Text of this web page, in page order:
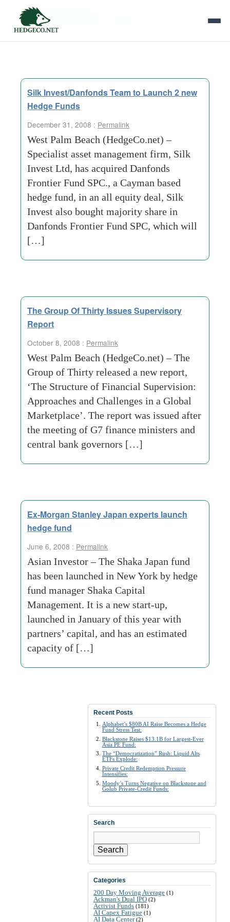
Tag Archives:
Silk Invest/Danfonds Team to Launch 2 new
Hedge Funds
December 31, 2008 : Permalink
West Palm Beach (HedgeCo.net) –
Specialist asset management firm, Silk
Invest Ltd, has acquired Danfonds
Frontier Fund SPC., a Cayman based
hedge fund, in an all equity deal, Silk
Invest also bought majority share in
Danfonds Frontier Fund SPC, which will
[…]
The Group Of Thirty Issues Supervisory
Report
October 8, 2008 : Permalink
West Palm Beach (HedgeCo.net) – The
Group of Thirty released a new report,
‘The Structure of Financial Supervision:
Approaches and Challenges in a Global
Marketplace’. The report was issued after
the meeting of G7 finance ministers and
central bank governors […]
Ex-Morgan Stanley Japan experts launch
hedge fund
June 6, 2008 : Permalink
Asian Investor – The Shaka Japan fund
has been launched in New York by hedge
fund manager Shaka Capital
Management. It is a new start-up,
launched in January of this year with
partners’ capital, and has an estimated
capacity of […]
Recent Posts
Alphabet’s $80B AI Raise Becomes a Hedge
Fund Stress Test:
Blackstone Raises $13.1B for Largest-Ever
Asia PE Fund:
The “Democratization” Rush: Liquid Alts
ETFs Explode:
Private Credit Redemption Pressure
Intensifies:
Moody’s Turns Negative on Blackstone and
Golub Private-Credit Funds:
Search
Search
Categories
200 Day Moving Average (1)
Ackman's Dual IPO (2)
Activist Funds (181)
AI Capex Fatigue (1)
AI Data Center(2)